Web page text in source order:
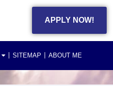
APPLY NOW!
SITEMAP ABOUT ME